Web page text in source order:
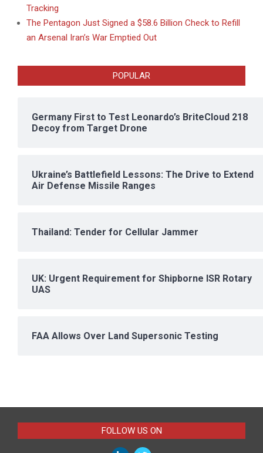
Tracking
The Pentagon Just Signed a $58.6 Billion Check to Refill
an Arsenal Iran’s War Emptied Out
POPULAR
Germany First to Test Leonardo’s BriteCloud 218
Decoy from Target Drone
Ukraine’s Battlefield Lessons: The Drive to Extend
Air Defense Missile Ranges
Thailand: Tender for Cellular Jammer
UK: Urgent Requirement for Shipborne ISR Rotary
UAS
FAA Allows Over Land Supersonic Testing
FOLLOW US ON